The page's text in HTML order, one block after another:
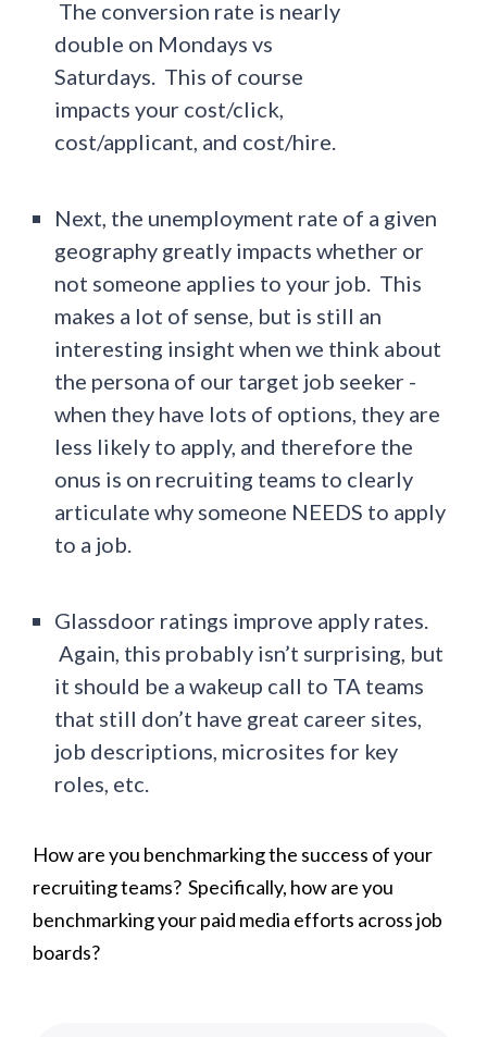
The conversion rate is nearly
double on Mondays vs
Saturdays. This of course
impacts your cost/click,
cost/applicant, and cost/hire.
Next, the unemployment rate of a given
geography greatly impacts whether or
not someone applies to your job. This
makes a lot of sense, but is still an
interesting insight when we think about
the persona of our target job seeker -
when they have lots of options, they are
less likely to apply, and therefore the
onus is on recruiting teams to clearly
articulate why someone NEEDS to apply
to a job.
Glassdoor ratings improve apply rates.
Again, this probably isn’t surprising, but
it should be a wakeup call to TA teams
that still don’t have great career sites,
job descriptions, microsites for key
roles, etc.
How are you benchmarking the success of your
recruiting teams? Specifically, how are you
benchmarking your paid media efforts across job
boards?